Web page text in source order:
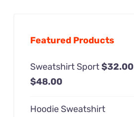
Featured Products
Sweatshirt Sport$32.00
$48.00Price
$32.00
Hoodie Sweatshirt